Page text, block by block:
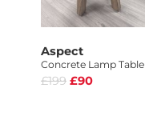
Aspect
Concrete Lamp Table
£199 £90